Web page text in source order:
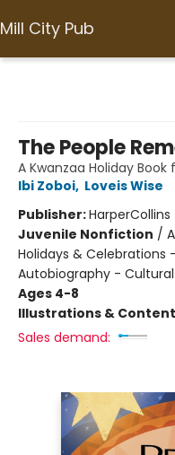
Mill City Pub
The People
A Kwanzaa Holiday Book
Ibi Zoboi, Loveis Wise
Publisher:HarperCollins
Juvenile Nonfiction /
Holidays & Celebrations
Autobiography - Cultural
Ages 4-8
Illustrations &
Sales demand: